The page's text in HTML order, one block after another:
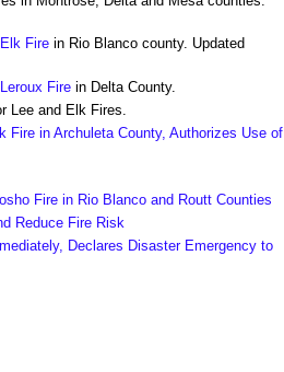
Fire in Rio Blanco county. Updated
Fire in Delta County.
Lee and Elk Fires.
Fire in Archuleta County, Authorizes Use of
Fire in Rio Blanco and Routt Counties
Reduce Fire Risk
Declares Disaster Emergency to